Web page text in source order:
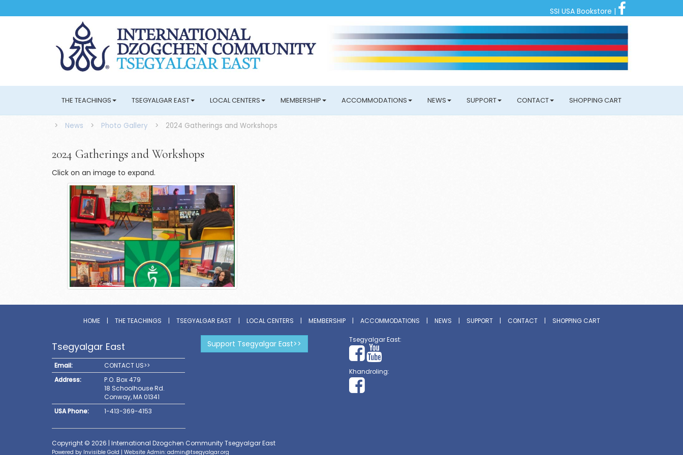
SSI USA Bookstore |
THE TEACHINGS TSEGYALGAR EAST LOCAL CENTERS MEMBERSHIP ACCOMMODATIONS NEWS SUPPORT CONTACT SHOPPING CART
> News > Photo Gallery > 2024 Gatherings and Workshops
2024 Gatherings and Workshops
Click on an image to expand.
HOME | THE TEACHINGS | TSEGYALGAR EAST | LOCAL CENTERS | MEMBERSHIP | ACCOMMODATIONS | NEWS | SUPPORT | CONTACT | SHOPPING CART
Tsegyalgar East
Email:
CONTACT US>>
Address:
P.O. Box 479
18 Schoolhouse Rd.
Conway, MA 01341
USA Phone:
1-413-369-4153
Support Tsegyalgar East>> Tsegyalgar East:
Khandroling:
Copyright © 2026 | International Dzogchen Community Tsegyalgar East
Powered by Invisible Gold | Website Admin: admin@tsegyalgar.org